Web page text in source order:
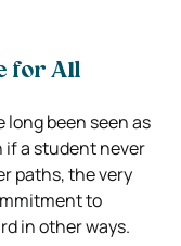
for All
long been seen as
if a student never
paths, the very
to
in other ways.